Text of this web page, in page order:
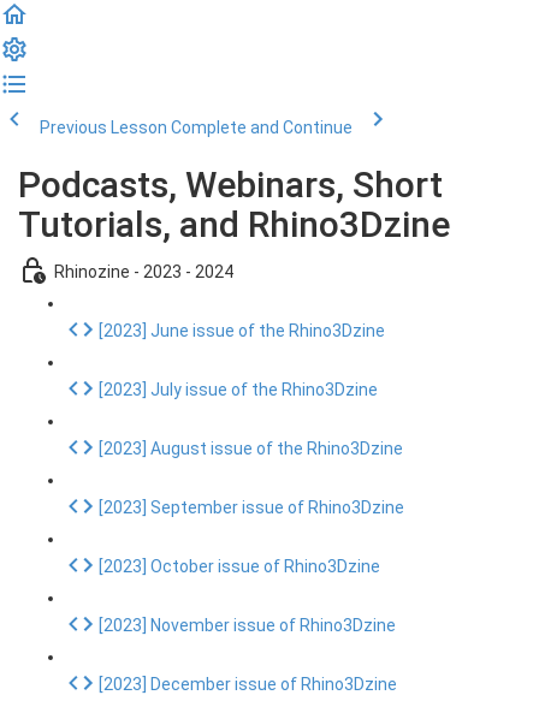
Previous Lesson Complete and Continue
Podcasts, Webinars, Short
Tutorials, and Rhino3Dzine
Rhinozine - 2023 - 2024
[2023] June issue of the Rhino3Dzine
[2023] July issue of the Rhino3Dzine
[2023] August issue of the Rhino3Dzine
[2023] September issue of Rhino3Dzine
[2023] October issue of Rhino3Dzine
[2023] November issue of Rhino3Dzine
[2023] December issue of Rhino3Dzine